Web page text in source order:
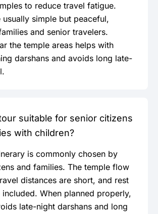
to reduce travel fatigue.
usually simple but peaceful,
and senior travelers.
the temple areas helps with
darshans and avoids long late-
suitable for senior citizens
with children?
is commonly chosen by
and families. The temple flow
distances are short, and rest
included. When planned properly,
late-night darshans and long